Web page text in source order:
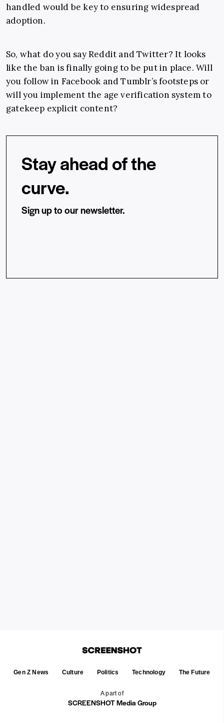
handled would be key to ensuring widespread
adoption.
So, what do you say Reddit and Twitter? It looks
like the ban is finally going to be put in place. Will
you follow in Facebook and Tumblr’s footsteps or
will you implement the age verification system to
gatekeep explicit content?
Stay ahead of the
curve.
Sign up to our newsletter.
A part of
SCREENSHOT Media Group
Gen Z News Culture Politics Technology The Future